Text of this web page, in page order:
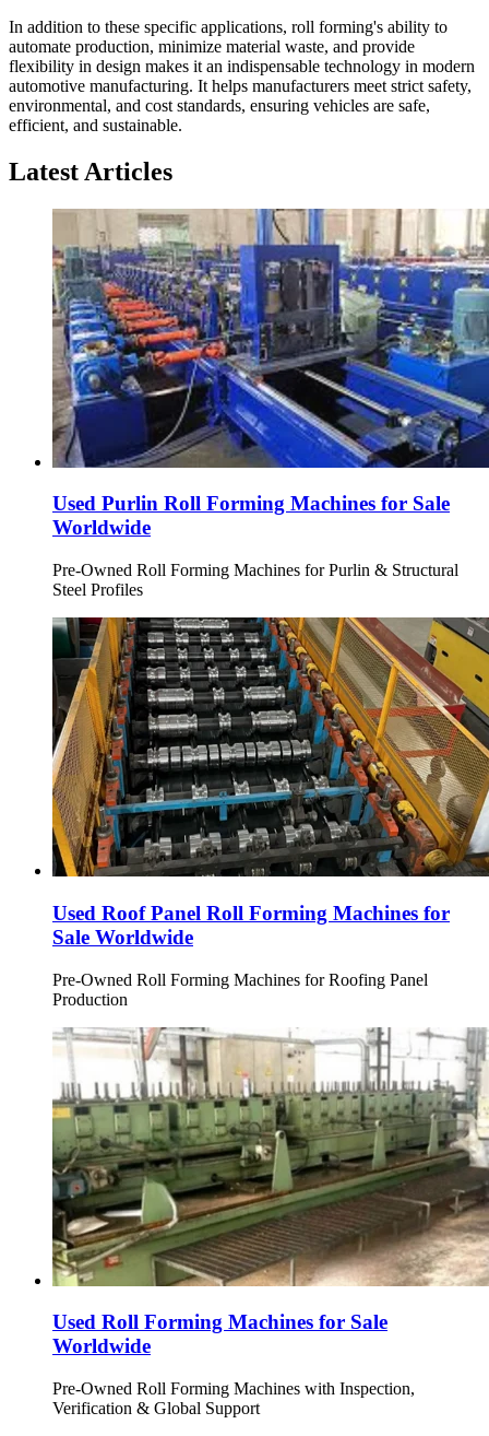
In addition to these specific applications, roll forming's ability to
automate production, minimize material waste, and provide
flexibility in design makes it an indispensable technology in modern
automotive manufacturing. It helps manufacturers meet strict safety,
environmental, and cost standards, ensuring vehicles are safe,
efficient, and sustainable.
Latest Articles
Used Purlin Roll Forming Machines for Sale
Worldwide
Pre-Owned Roll Forming Machines for Purlin & Structural
Steel Profiles
Used Roof Panel Roll Forming Machines for
Sale Worldwide
Pre-Owned Roll Forming Machines for Roofing Panel
Production
Used Roll Forming Machines for Sale
Worldwide
Pre-Owned Roll Forming Machines with Inspection,
Verification & Global Support